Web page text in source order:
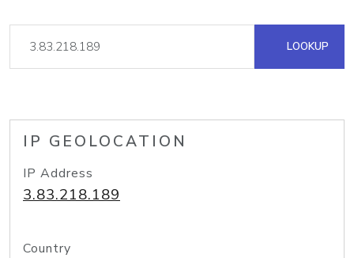
LOOKUP
IP GEOLOCATION
IP Address
3.83.218.189
Country